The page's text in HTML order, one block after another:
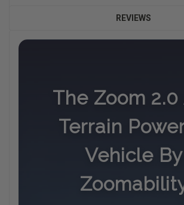
REVIEWS
The Zoom
Terrain
Vehicle By